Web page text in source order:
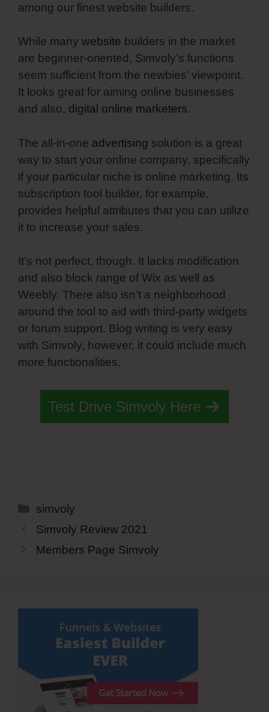
among our finest website builders.
While many website builders in the market
are beginner-oriented, Simvoly’s functions
seem sufficient from the newbies’ viewpoint.
It looks great for aiming online businesses
and also, digital online marketers.
The all-in-one advertising solution is a great
way to start your online company, specifically
if your particular niche is online marketing. Its
subscription tool builder, for example,
provides helpful attributes that you can utilize
it to increase your sales.
It’s not perfect, though. It lacks modification
and also block range of Wix as well as
Weebly. There also isn’t a neighborhood
around the tool to aid with third-party widgets
or forum support. Blog writing is very easy
with Simvoly, however, it could include much
more functionalities.
Test Drive Simvoly Here
Categories
simvoly
Simvoly Review 2021
Members Page Simvoly